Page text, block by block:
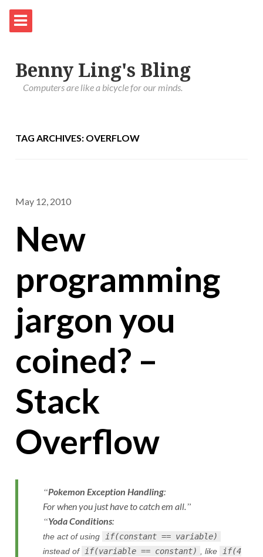
Benny Ling's Bling
Computers are like a bicycle for our minds.
TAG ARCHIVES: OVERFLOW
May 12, 2010
New
programming
jargon you
coined? –
Stack
Overflow
Pokemon Exception Handling:
For when you just have to catch em all.
Yoda Conditions:
the act of using
if(constant == variable)
instead of
if(variable == constant) , like
if(4